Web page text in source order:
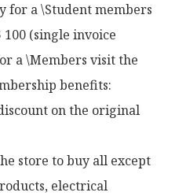
for a \Student members
(single invoice
a \Members visit the
benefits:
on the original
store to buy all except
electrical